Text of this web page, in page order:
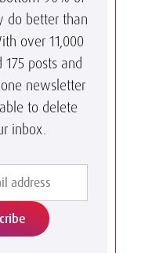
do better than
over 11,000
175 posts and
newsletter
to delete
inbox.